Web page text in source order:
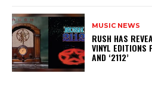
MUSIC NEWS
​RUSH HAS
VINYL EDITIONS
AND ‘2112’